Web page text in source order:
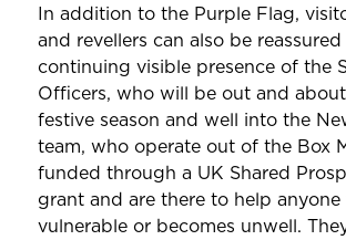
In addition to the Purple Flag,
and revellers can also be
continuing visible presence of the
Officers, who will be out and
festive season and well into the
team, who operate out of the Box
funded through a UK Shared
grant and are there to help anyone
vulnerable or becomes unwell.